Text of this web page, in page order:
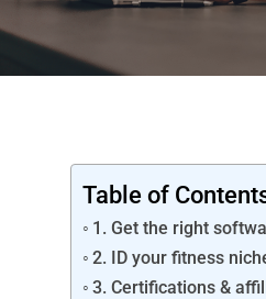
Table of
1. Get the right
2. ID your fitness
3. Certifications &